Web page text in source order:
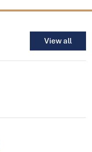
View all